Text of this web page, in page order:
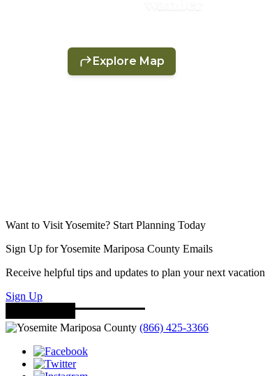
Want to Visit Yosemite? Start Planning Today
Sign Up for Yosemite Mariposa County Emails
Receive helpful tips and updates to plan your next vacation
Sign Up
(866) 425-3366